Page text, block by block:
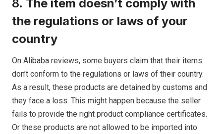
8. The item doesn’t comply with
the regulations or laws of your
country
On Alibaba reviews, some buyers claim that their items
don’t conform to the regulations or laws of their country.
As a result, these products are detained by customs and
they face a loss. This might happen because the seller
fails to provide the right product compliance certificates.
Or these products are not allowed to be imported into